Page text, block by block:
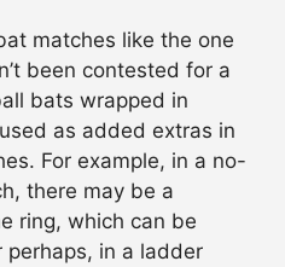
matches like the one
been contested for a
bats wrapped in
as added extras in
For example, in a no-
there may be a
ring, which can be
perhaps, in a ladder